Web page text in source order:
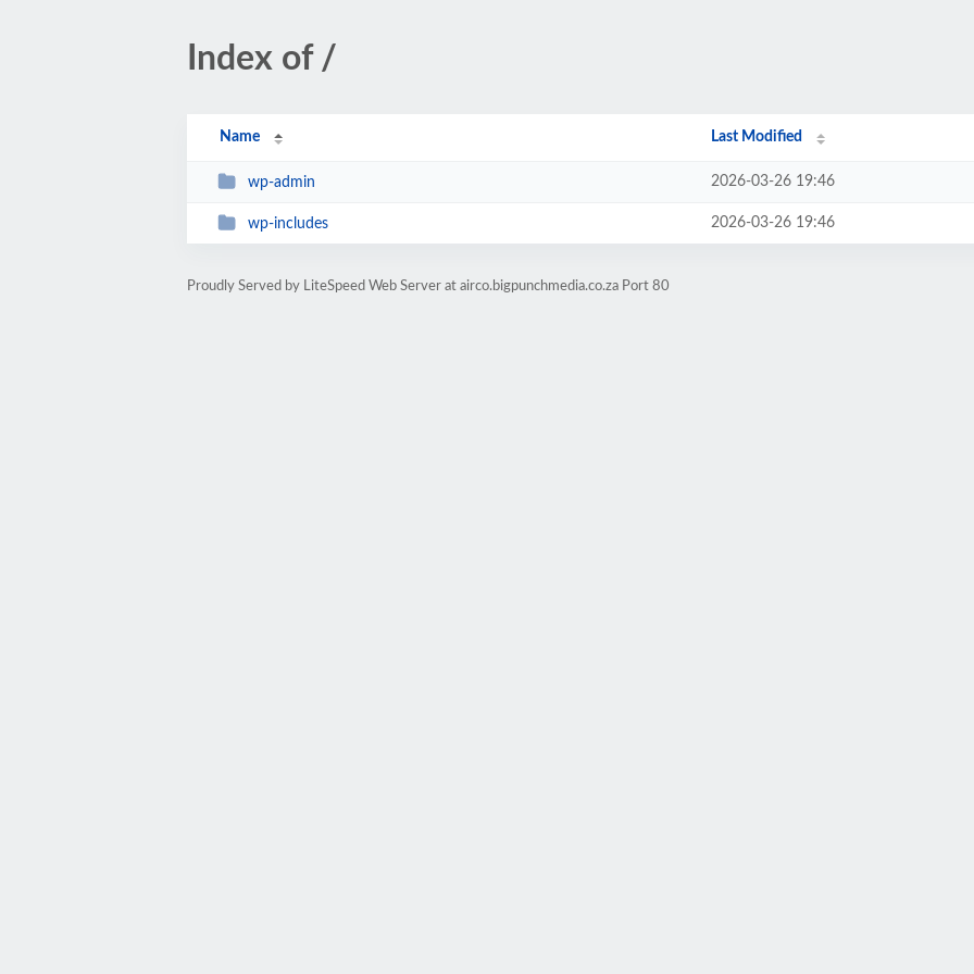
Index of /
Name Last Modified
wp-admin 2026-03-26 19:46
wp-includes 2026-03-26 19:46
Proudly Served by LiteSpeed Web Server at airco.bigpunchmedia.co.za Port 80